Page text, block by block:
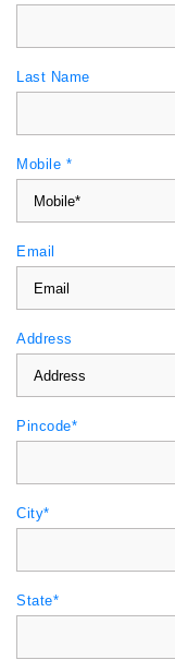
Last Name
Mobile *
Email
Address
Pincode*
City*
State*